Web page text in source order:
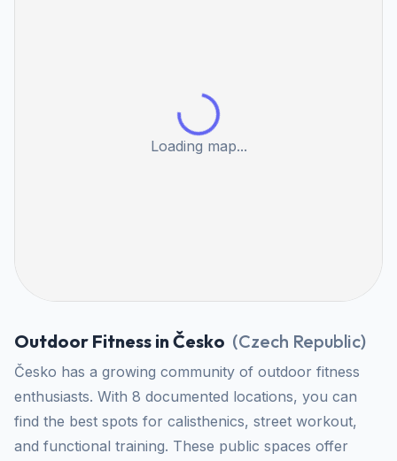
Loading map...
Outdoor Fitness in Česko (Czech Republic)
Česko has a growing community of outdoor fitness
enthusiasts. With 8 documented locations, you can
find the best spots for calisthenics, street workout,
and functional training. These public spaces offer